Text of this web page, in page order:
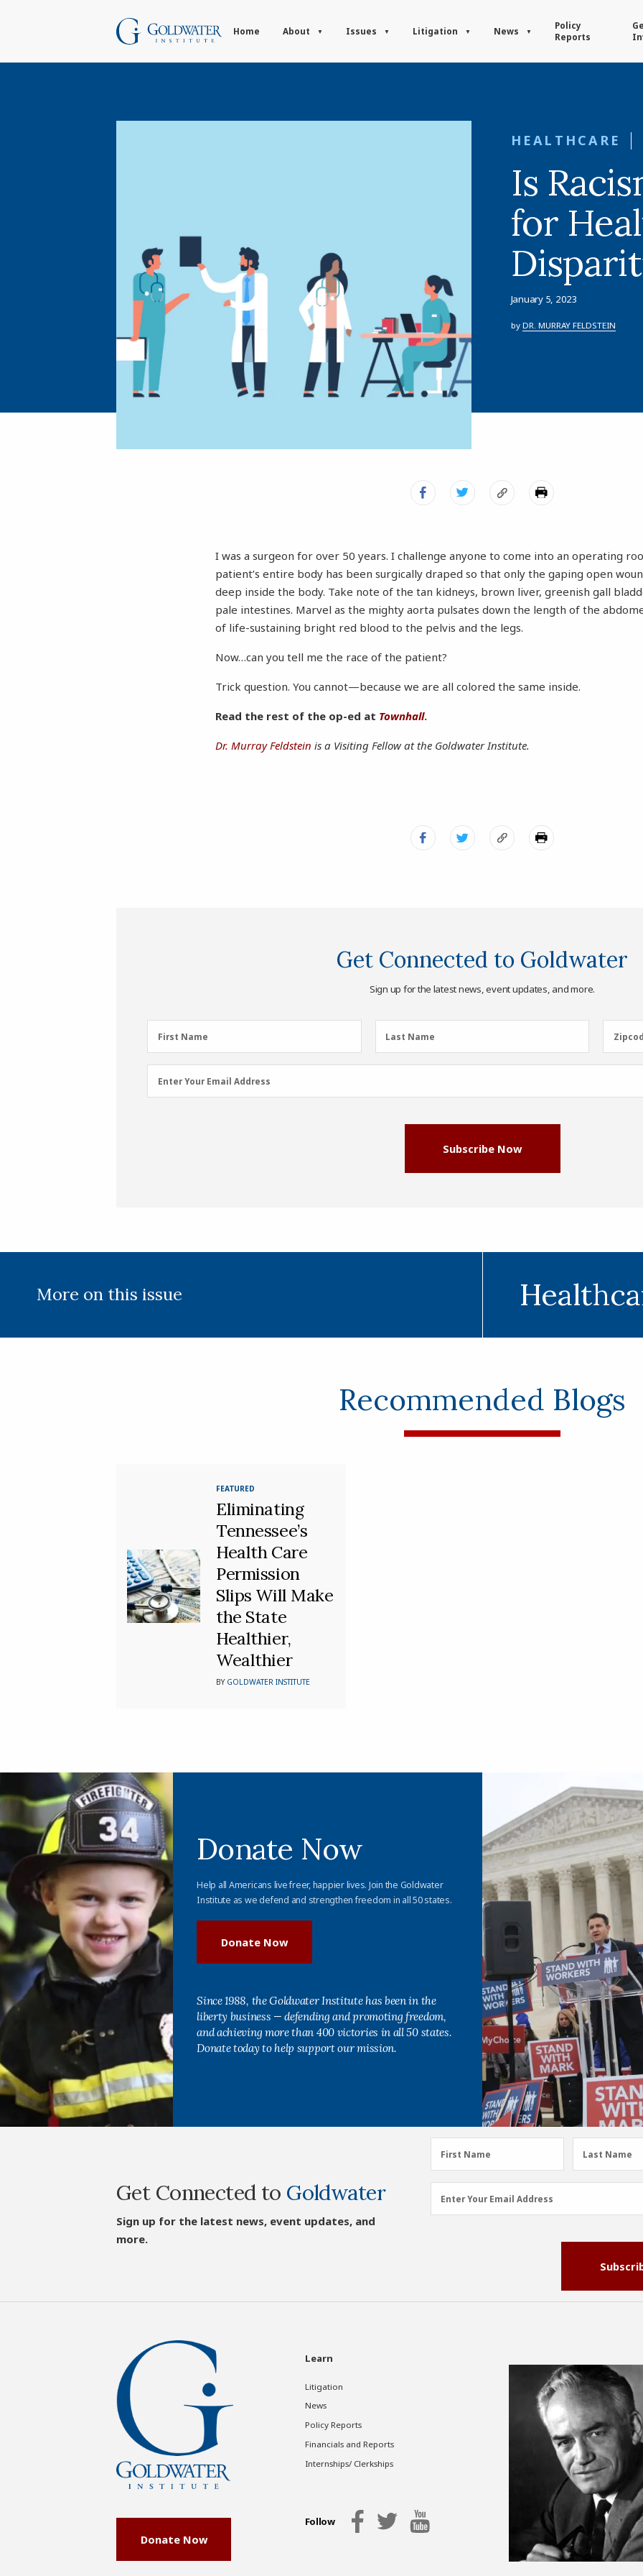
Home About Issues Litigation News
Policy
Reports
HEALTHCARE
Is
for
January 5, 2023
by DR. MURRAY FELDSTEIN
I was a surgeon for over 50 years. I challenge anyone to come into an operating
patient’s entire body has been surgically draped so that only the gaping open
deep inside the body. Take note of the tan kidneys, brown liver, greenish gall
pale intestines. Marvel as the mighty aorta pulsates down the length of the
of life-sustaining bright red blood to the pelvis and the legs.
Now…can you tell me the race of the patient?
Trick question. You cannot—because we are all colored the same inside.
Read the rest of the op-ed at Townhall.
Dr. Murray Feldstein is a Visiting Fellow at the Goldwater Institute.
Get Connected to Goldwater
Sign up for the latest news, event updates, and more.
First
Name
First Name
Last
Name
Last Name
Address
Enter Your Email Address
Subscribe Now
More on this issue
Recommended Blogs
FEATURED
Eliminating
Tennessee’s
Health Care
Permission
Slips Will Make
the State
Healthier,
Wealthier
BY GOLDWATER INSTITUTE
Donate Now
Help all Americans live freer, happier lives. Join the Goldwater
Institute as we defend and strengthen freedom in all 50 states.
Donate Now
Since 1988, the Goldwater Institute has been in the
liberty business — defending and promoting freedom,
and achieving more than 400 victories in all 50 states.
Donate today to help support our mission.
Get Connected to Goldwater
Sign up for the latest news, event updates, and
more.
First
Name
First Name
Last
Name
Last Name
Address
Enter Your Email Address
Donate Now
Learn
Litigation
News
Policy Reports
Financials and Reports
Internships/ Clerkships
Follow